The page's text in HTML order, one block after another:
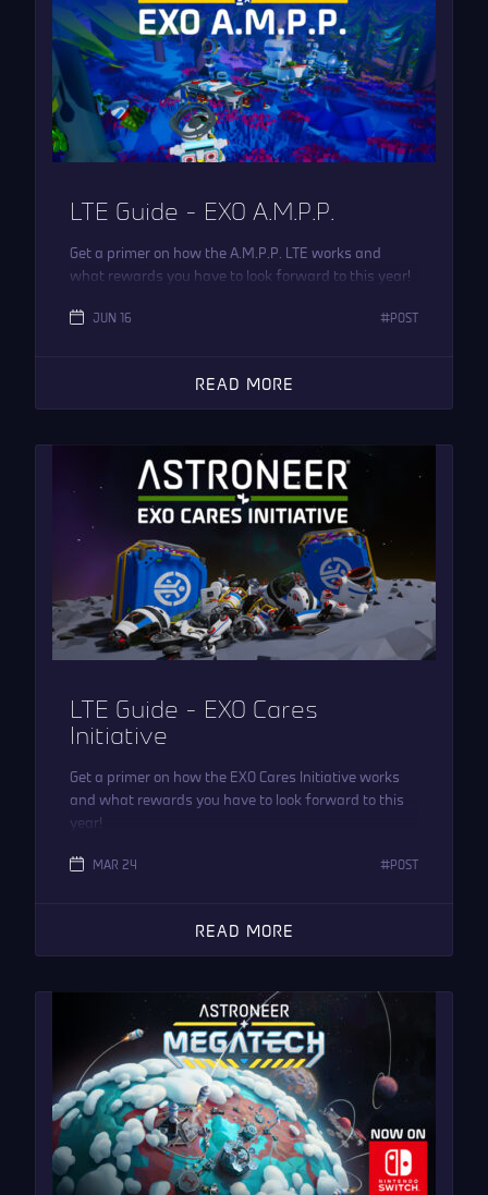
LTE Guide – EXO A.M.P.P.
Get a primer on how the A.M.P.P. LTE works and
what rewards you have to look forward to this year!
JUN 16 POST
READ MORE
LTE Guide – EXO Cares
Initiative
Get a primer on how the EXO Cares Initiative works
and what rewards you have to look forward to this
year!
MAR 24 POST
READ MORE